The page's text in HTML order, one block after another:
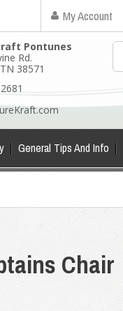
My Account
Pontunes
Rd.
38571
General Tips And Info
Chair